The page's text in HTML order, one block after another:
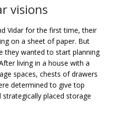
visions
Vidar for the first time, their
on a sheet of paper. But
they wanted to start planning
living in a house with a
spaces, chests of drawers
determined to give top
placed storage